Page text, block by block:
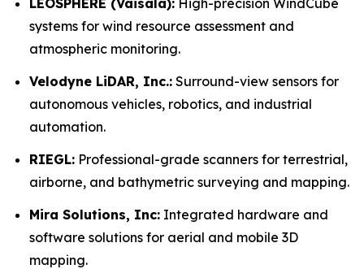
systems for wind resource assessment and
atmospheric monitoring.
Velodyne LiDAR, Inc.: Surround-view sensors for
autonomous vehicles, robotics, and industrial
automation.
RIEGL: Professional-grade scanners for terrestrial,
airborne, and bathymetric surveying and mapping.
Mira Solutions, Inc: Integrated hardware and
software solutions for aerial and mobile 3D
mapping.